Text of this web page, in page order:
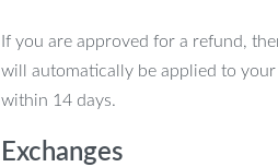
If you are approved for a refund,
will automatically be applied to
within 14 days.
Exchanges